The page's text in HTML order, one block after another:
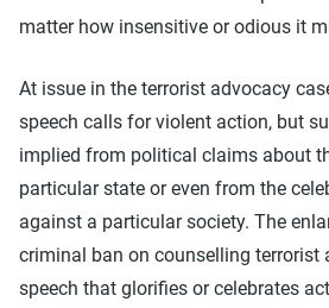
matter how insensitive or odious it
At issue in the terrorist advocacy
speech calls for violent action, but
implied from political claims about
particular state or even from the
against a particular society. The
criminal ban on counselling terrorist
speech that glorifies or celebrates